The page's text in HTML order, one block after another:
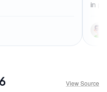
in
View Source